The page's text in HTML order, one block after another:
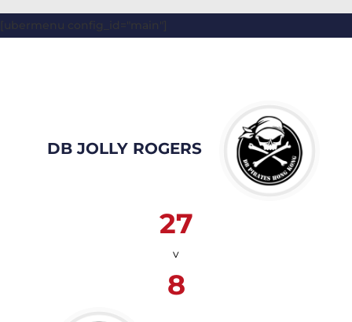
[ubermenu config_id="main"]
DB JOLLY ROGERS
27
v
8